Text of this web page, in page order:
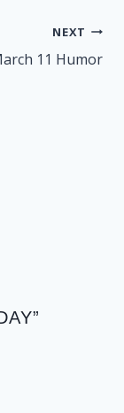
NEXT
11 Humor